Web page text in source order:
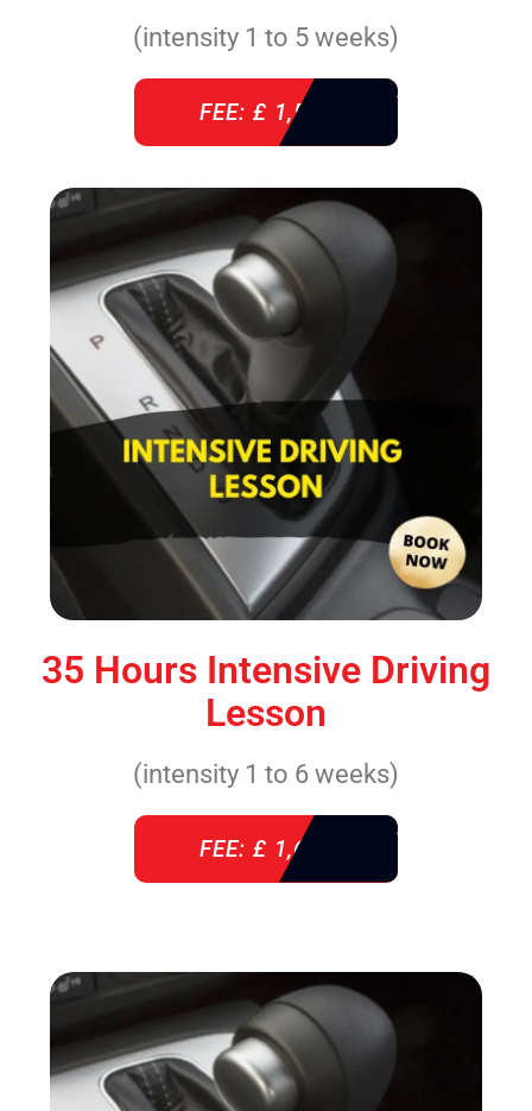
(intensity 1 to 5 weeks)
FEE: £ 1,520
35 Hours Intensive Driving
Lesson
(intensity 1 to 6 weeks)
FEE: £ 1,640